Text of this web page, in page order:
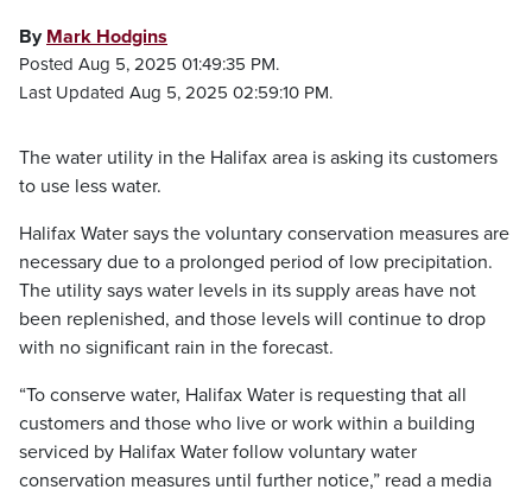
By Mark Hodgins
Posted Aug 5, 2025 01:49:35 PM.
Last Updated Aug 5, 2025 02:59:10 PM.
The water utility in the Halifax area is asking its customers
to use less water.
Halifax Water says the voluntary conservation measures are
necessary due to a prolonged period of low precipitation.
The utility says water levels in its supply areas have not
been replenished, and those levels will continue to drop
with no significant rain in the forecast.
“To conserve water, Halifax Water is requesting that all
customers and those who live or work within a building
serviced by Halifax Water follow voluntary water
conservation measures until further notice,” read a media